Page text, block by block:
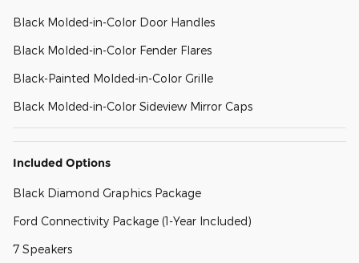
Black Molded-in-Color Door Handles
Black Molded-in-Color Fender Flares
Black-Painted Molded-in-Color Grille
Black Molded-in-Color Sideview Mirror Caps
Included Options
Black Diamond Graphics Package
Ford Connectivity Package (1-Year Included)
7 Speakers